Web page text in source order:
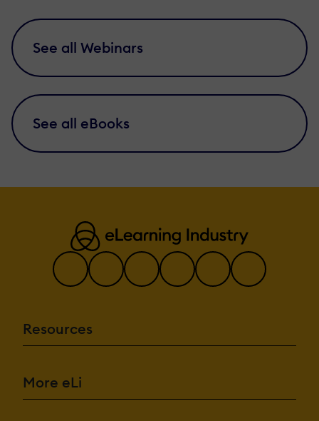
See all Webinars
See all eBooks
Resources
More eLi